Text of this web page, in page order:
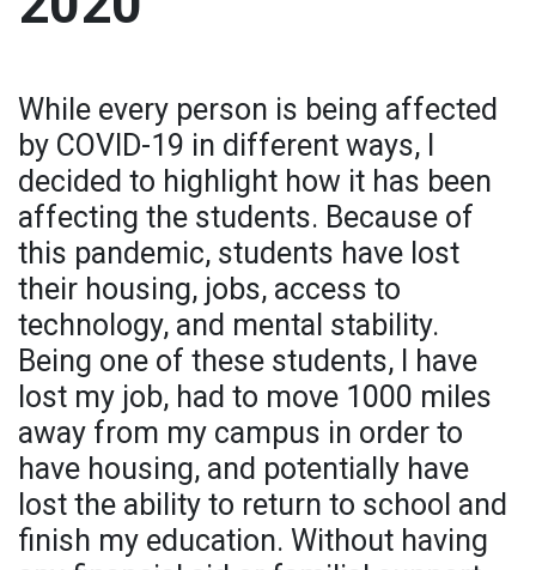
While every person is being affected
by COVID-19 in different ways, I
decided to highlight how it has been
affecting the students. Because of
this pandemic, students have lost
their housing, jobs, access to
technology, and mental stability.
Being one of these students, I have
lost my job, had to move 1000 miles
away from my campus in order to
have housing, and potentially have
lost the ability to return to school and
finish my education. Without having